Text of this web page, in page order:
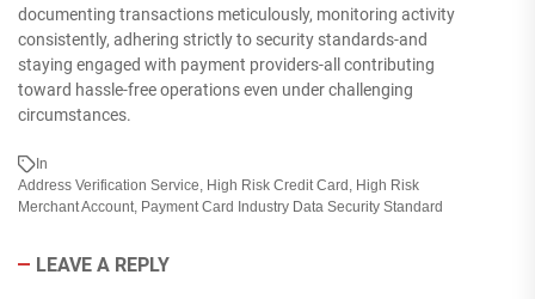
documenting transactions meticulously, monitoring activity
consistently, adhering strictly to security standards-and
staying engaged with payment providers-all contributing
toward hassle-free operations even under challenging
circumstances.
In
Address Verification Service, High Risk Credit Card , High Risk
Merchant Account, Payment Card Industry Data Security Standard
LEAVE A REPLY